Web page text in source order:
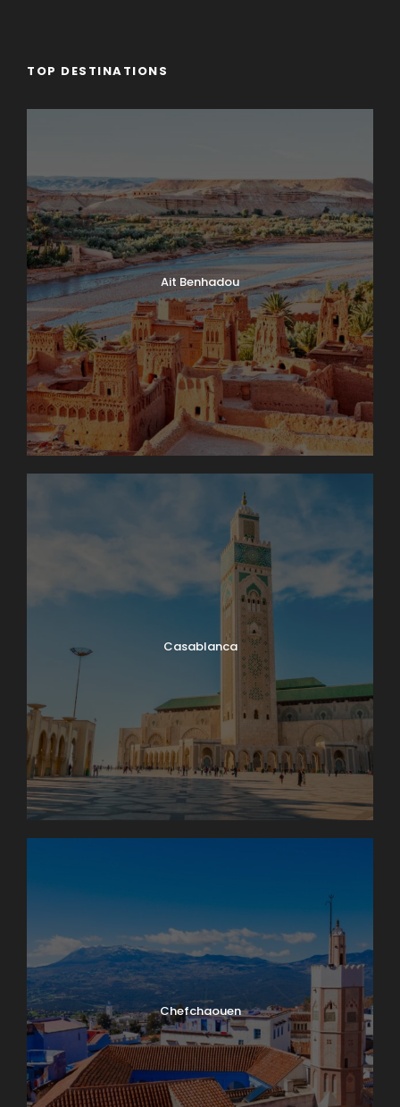
TOP DESTINATIONS
Ait Benhadou
Casablanca
Chefchaouen